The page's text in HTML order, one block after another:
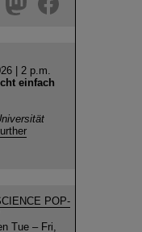
| 2 p.m.
einfach
POP-
Tue – Fri,